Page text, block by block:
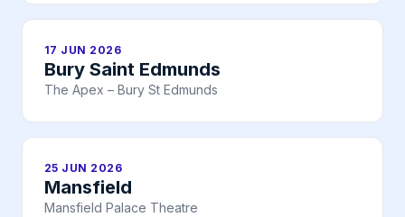
17 JUN 2026
Bury Saint Edmunds
The Apex – Bury St Edmunds
25 JUN 2026
Mansfield
Mansfield Palace Theatre